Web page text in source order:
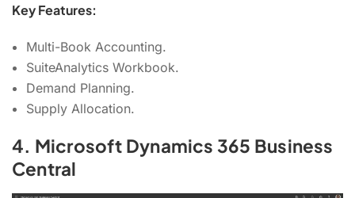
Key Features:
Multi-Book Accounting.
SuiteAnalytics Workbook.
Demand Planning.
Supply Allocation.
4. Microsoft Dynamics 365 Business
Central